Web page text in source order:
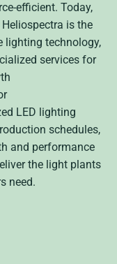
efficient. Today,
is the
lighting technology,
services for
LED lighting
schedules,
and performance
the light plants
need.